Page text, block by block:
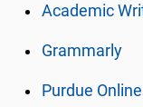
Academic
Grammarly
Purdue